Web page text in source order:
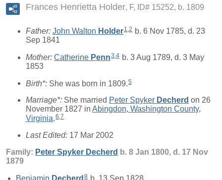
Frances Henrietta Holder F, ID# 15252, b. 1809
Father: John Walton Holder1,2 b. 6 Nov 1785, d. 23
Sep 1841
Mother: Catherine Penn3,4 b. 3 Aug 1789, d. 3 May
1853
Birth*: She was born in 1809.5
Marriage*: She married Peter Spyker Decherd on 26
November 1827 in Abingdon, Washington County,
Virginia.6,7
Last Edited: 17 Mar 2002
Family: Peter Spyker Decherd b. 8 Jan 1800, d. 17 Nov
1879
Benjamin Decherd 8 b. 13 Sep 1828